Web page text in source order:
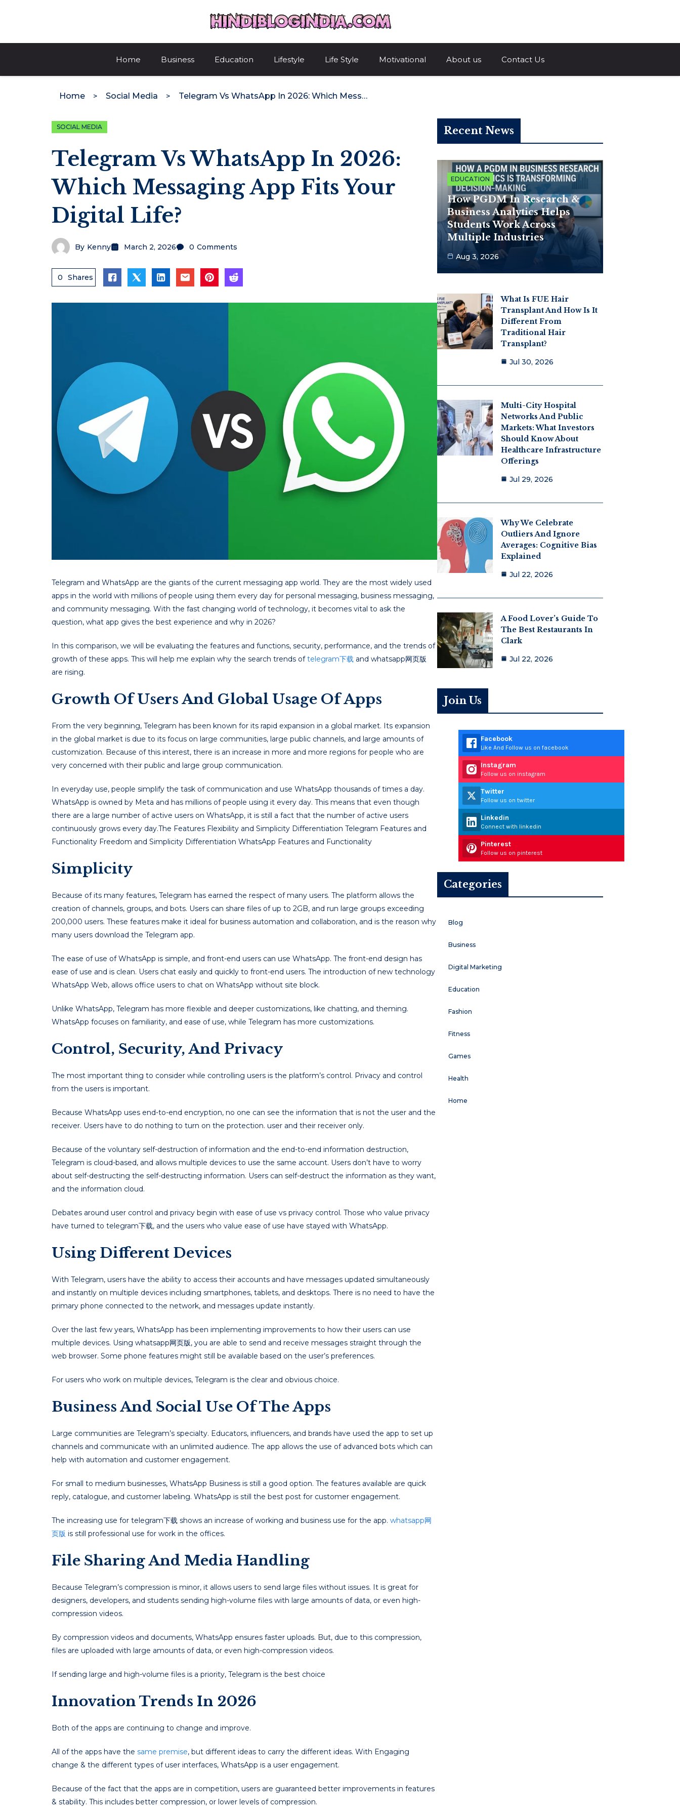
Home Business Education Lifestyle Life Style Motivational About us Contact Us
Home Social Media Telegram Vs WhatsApp In 2026: Which Messaging App Fits Your Digital Life?
SOCIAL MEDIA
Telegram Vs WhatsApp In 2026:
Which Messaging App Fits Your
Digital Life?
By Kenny March 2, 2026 0 Comments
0 Shares
Telegram and WhatsApp are the giants of the current messaging app world. They are the most widely used
apps in the world with millions of people using them every day for personal messaging, business messaging,
and community messaging. With the fast changing world of technology, it becomes vital to ask the
question, what app gives the best experience and why in 2026?
In this comparison, we will be evaluating the features and functions, security, performance, and the trends of
growth of these apps. This will help me explain why the search trends oftelegram下载 and whatsapp网页版
are rising.
Growth Of Users And Global Usage Of Apps
From the very beginning, Telegram has been known for its rapid expansion in a global market. Its expansion
in the global market is due to its focus on large communities, large public channels, and large amounts of
customization. Because of this interest, there is an increase in more and more regions for people who are
very concerned with their public and large group communication.
In everyday use, people simplify the task of communication and use WhatsApp thousands of times a day.
WhatsApp is owned by Meta and has millions of people using it every day. This means that even though
there are a large number of active users on WhatsApp, it is still a fact that the number of active users
continuously grows every day.The Features Flexibility and Simplicity Differentiation Telegram Features and
Functionality Freedom and Simplicity Differentiation WhatsApp Features and Functionality
Simplicity
Because of its many features, Telegram has earned the respect of many users. The platform allows the
creation of channels, groups, and bots. Users can share files of up to 2GB, and run large groups exceeding
200,000 users. These features make it ideal for business automation and collaboration, and is the reason why
many users download the Telegram app.
The ease of use of WhatsApp is simple, and front-end users can use WhatsApp. The front-end design has
ease of use and is clean. Users chat easily and quickly to front-end users. The introduction of new technology
WhatsApp Web, allows office users to chat on WhatsApp without site block.
Unlike WhatsApp, Telegram has more flexible and deeper customizations, like chatting, and theming.
WhatsApp focuses on familiarity, and ease of use, while Telegram has more customizations.
Control, Security, And Privacy
The most important thing to consider while controlling users is the platform’s control. Privacy and control
from the users is important.
Because WhatsApp uses end-to-end encryption, no one can see the information that is not the user and the
receiver. Users have to do nothing to turn on the protection. user and their receiver only.
Because of the voluntary self-destruction of information and the end-to-end information destruction,
Telegram is cloud-based, and allows multiple devices to use the same account. Users don’t have to worry
about self-destructing the self-destructing information. Users can self-destruct the information as they want,
and the information cloud.
Debates around user control and privacy begin with ease of use vs privacy control. Those who value privacy
have turned to telegram下载, and the users who value ease of use have stayed with WhatsApp.
Using Different Devices
With Telegram, users have the ability to access their accounts and have messages updated simultaneously
and instantly on multiple devices including smartphones, tablets, and desktops. There is no need to have the
primary phone connected to the network, and messages update instantly.
Over the last few years, WhatsApp has been implementing improvements to how their users can use
multiple devices. Using whatsapp网页版, you are able to send and receive messages straight through the
web browser. Some phone features might still be available based on the user’s preferences.
For users who work on multiple devices, Telegram is the clear and obvious choice.
Business And Social Use Of The Apps
Large communities are Telegram’s specialty. Educators, influencers, and brands have used the app to set up
channels and communicate with an unlimited audience. The app allows the use of advanced bots which can
help with automation and customer engagement.
For small to medium businesses, WhatsApp Business is still a good option. The features available are quick
reply, catalogue, and customer labeling. WhatsApp is still the best post for customer engagement.
The increasing use for telegram下载 shows an increase of working and business use for the app. whatsapp网
页版 is still professional use for work in the offices.
File Sharing And Media Handling
Because Telegram’s compression is minor, it allows users to send large files without issues. It is great for
designers, developers, and students sending high-volume files with large amounts of data, or even high-
compression videos.
By compression videos and documents, WhatsApp ensures faster uploads. But, due to this compression,
files are uploaded with large amounts of data, or even high-compression videos.
If sending large and high-volume files is a priority, Telegram is the best choice
Innovation Trends In 2026
Both of the apps are continuing to change and improve.
All of the apps have the same premise, but different ideas to carry the different ideas. With Engaging
change & the different types of user interfaces, WhatsApp is a user engagement.
Because of the fact that the apps are in competition, users are guaranteed better improvements in features
& stability. This includes better compression, or lower levels of compression.
Recent News
EDUCATION
How PGDM In Research &
Business Analytics Helps
Students Work Across
Multiple Industries
Aug 3, 2026
What Is FUE Hair
Transplant And How Is It
Different From
Traditional Hair
Transplant?
Jul 30, 2026
Multi-City Hospital
Networks And Public
Markets: What Investors
Should Know About
Healthcare Infrastructure
Offerings
Jul 29, 2026
Why We Celebrate
Outliers And Ignore
Averages: Cognitive Bias
Explained
Jul 22, 2026
A Food Lover’s Guide To
The Best Restaurants In
Clark
Jul 22, 2026
Join Us
Facebook
Like And Follow us on facebook
Instagram
Follow us on instagram
Twitter
Follow us on twitter
Linkedin
Connect with linkedin
Pinterest
Follow us on pinterest
Categories
Blog
Business
Digital Marketing
Education
Fashion
Fitness
Games
Health
Home